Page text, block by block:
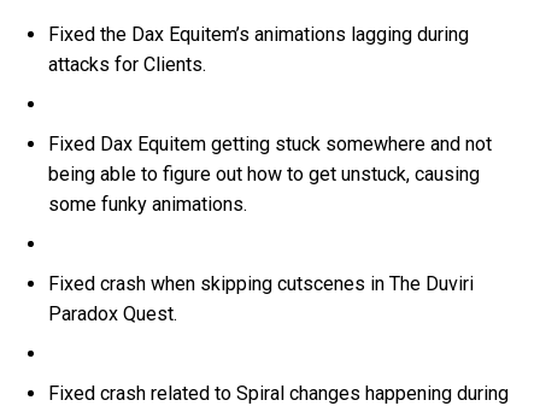
Fixed the Dax Equitem’s animations lagging during
attacks for Clients.
Fixed Dax Equitem getting stuck somewhere and not
being able to figure out how to get unstuck, causing
some funky animations.
Fixed crash when skipping cutscenes in The Duviri
Paradox Quest.
Fixed crash related to Spiral changes happening during